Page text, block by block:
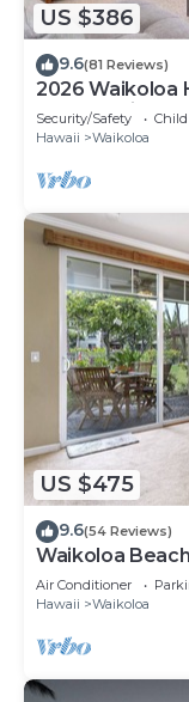
US $386
9.6(81 Reviews)
2026 Waikoloa
guests daily,
Security/Safety
Hawaii
Waikoloa
US $475
9.6(54 Reviews)
Waikoloa
Next to Pool,
Air Conditioner
Hawaii
Waikoloa